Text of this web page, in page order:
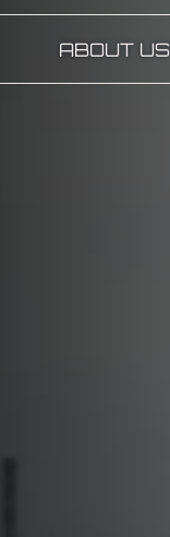
ABOUT US